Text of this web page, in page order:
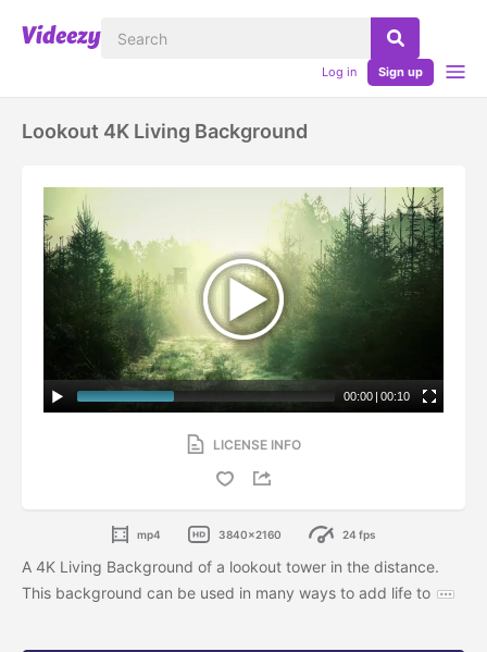
Log in Sign up
Lookout 4K Living Background
00:00 | 00:10
LICENSE INFO
mp4 3840x2160 24 fps
A 4K Living Background of a lookout tower in the distance.
This background can be used in many ways to add life to